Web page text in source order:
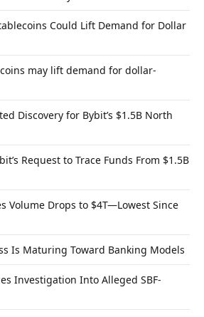
Could Lift Demand for Dollar
may lift demand for dollar-
Discovery for Bybit’s $1.5B North
Request to Trace Funds From $1.5B
Volume Drops to $4T—Lowest Since
Is Maturing Toward Banking Models
Investigation Into Alleged SBF-